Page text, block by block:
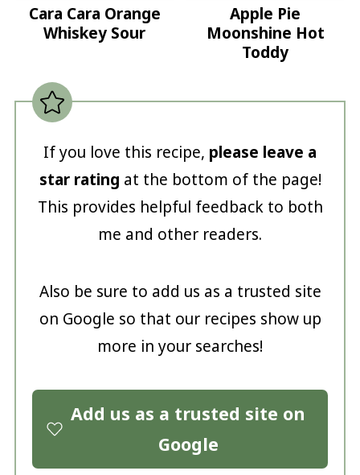
Cara Cara Orange
Whiskey Sour
Apple Pie
Moonshine Hot
Toddy
If you love this recipe, please leave a
star rating at the bottom of the page!
This provides helpful feedback to both
me and other readers.
Also be sure to add us as a trusted site
on Google so that our recipes show up
more in your searches!
Add us as a trusted site on
Google